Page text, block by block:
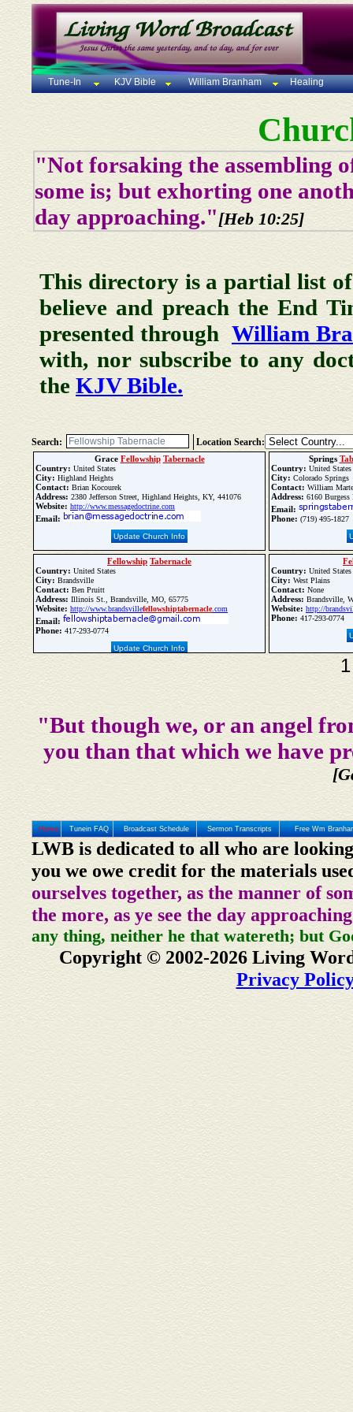
Tune-In KJV Bible William Branham Healing
"Not forsaking the assembling
some is; but exhorting one
day approaching."[Heb 10:25]
This directory is a partial list of
believe and preach the End
presented through William
with, nor subscribe to any
the KJV Bible.
Search: Location Search:
Grace Fellowship Tabernacle
Country: United States
City: Highland Heights
Contact: Brian Kocourek
Address: 2380 Jefferson Street, Highland Heights, KY, 441076
Website: http://www.messagedoctrine.com
Email:
Update Church Info
Springs
Country: United States
City: Colorado Springs
Contact: William
Address: 6160
Email:
Phone: (719) 495-1827
Fellowship Tabernacle
Country: United States
City: Brandsville
Contact: Ben Pruitt
Address: Illinois St., Brandsville, MO, 65775
Website: http://www.brandsvillefellowshiptabernacle.com
Email:
Phone: 417-293-0774
Update Church Info
Country: United States
City: West Plains
Contact: None
Address: Brandsville,
Website: http://
Phone: 417-293-0774
"But though we, or an angel
you than that which we have
Home Tunein FAQ Broadcast Schedule Sermon Transcripts Free Wm
LWB is dedicated to all who are
you we owe credit for the materials
ourselves together, as the manner of
the more, as ye see the day
any thing, neither he that watereth; but
Copyright © 2002-2026 Living
Privacy